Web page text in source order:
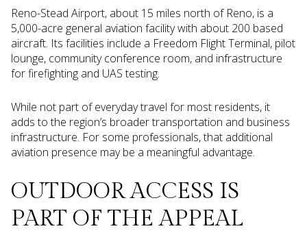
Reno-Stead Airport, about 15 miles north of Reno, is a
5,000-acre general aviation facility with about 200 based
aircraft. Its facilities include a Freedom Flight Terminal, pilot
lounge, community conference room, and infrastructure
for firefighting and UAS testing.
While not part of everyday travel for most residents, it
adds to the region’s broader transportation and business
infrastructure. For some professionals, that additional
aviation presence may be a meaningful advantage.
OUTDOOR ACCESS IS
PART OF THE APPEAL